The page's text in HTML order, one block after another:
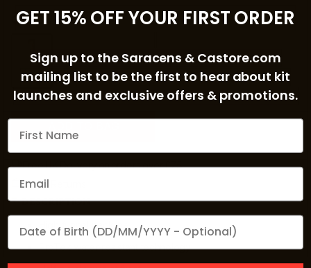
COLOUR:SKY BLUE
Free UK Delivery on orders over £75
Quick Returns
DESCRIPTION
High funnel neckline
ProTekwater-resistant technology
GET 15% OFF YOUR FIRST ORDER
Sign up to the Saracens & Castore.com
mailing list to be the first to hear about kit
launches and exclusive offers & promotions.
We'd love to send you a birthday gift